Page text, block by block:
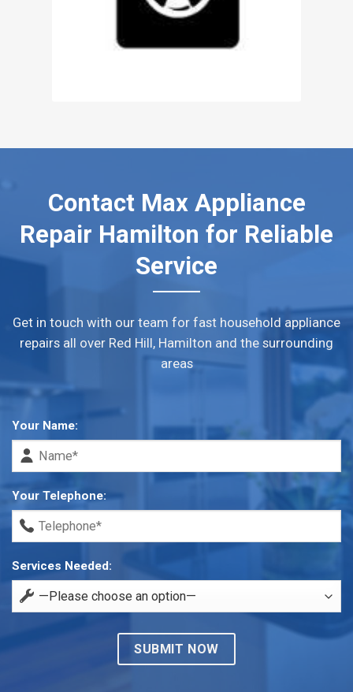
Contact Max Appliance
Repair Hamilton for Reliable
Service
Get in touch with our team for fast household appliance
repairs all over Red Hill, Hamilton and the surrounding
areas
Your Name:
Your Telephone:
Services Needed: